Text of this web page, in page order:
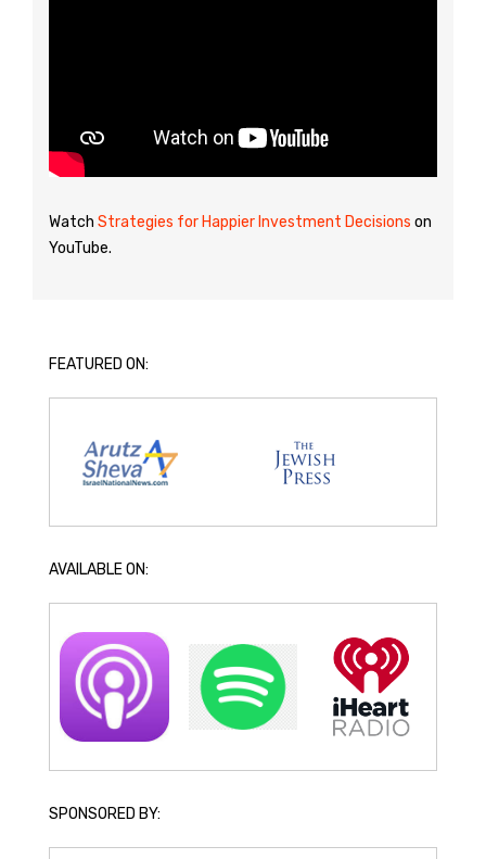
Watch Strategies for Happier Investment Decisions on
YouTube.
FEATURED ON:
AVAILABLE ON:
SPONSORED BY: